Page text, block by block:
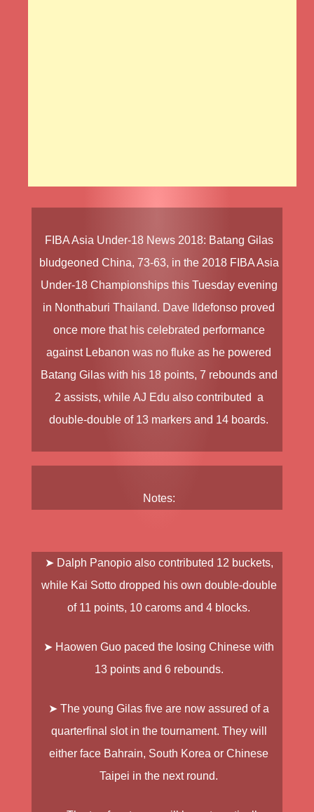
FIBA Asia Under-18 News 2018: Batang Gilas
bludgeoned China, 73-63, in the 2018 FIBA Asia
Under-18 Championships this Tuesday evening
in Nonthaburi Thailand. Dave Ildefonso proved
once more that his celebrated performance
against Lebanon was no fluke as he powered
Batang Gilas with his 18 points, 7 rebounds and
2 assists, while AJ Edu also contributed a
double-double of 13 markers and 14 boards.
Notes:
➤ Dalph Panopioalso contributed 12 buckets,
while Kai Sottodropped his own double-double
of 11 points, 10 caroms and 4 blocks.
➤ Haowen Guo paced the losing Chinese with
13 points and 6 rebounds.
➤ The young Gilas five are now assured of a
quarterfinal slot in the tournament. They will
either face Bahrain, South Korea or Chinese
Taipei in the next round.